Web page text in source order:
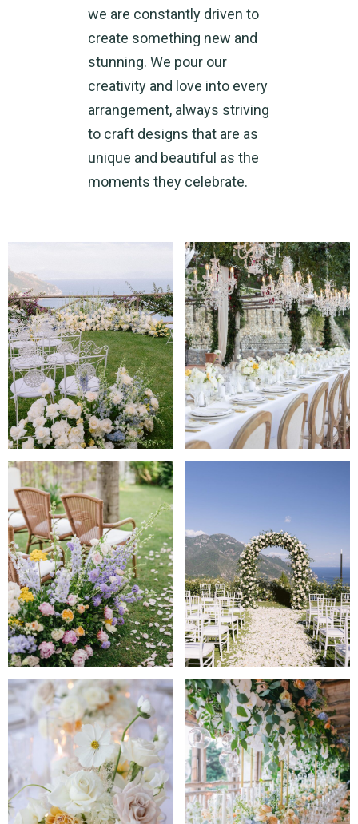
we are constantly driven to
create something new and
stunning. We pour our
creativity and love into every
arrangement, always striving
to craft designs that are as
unique and beautiful as the
moments they celebrate.